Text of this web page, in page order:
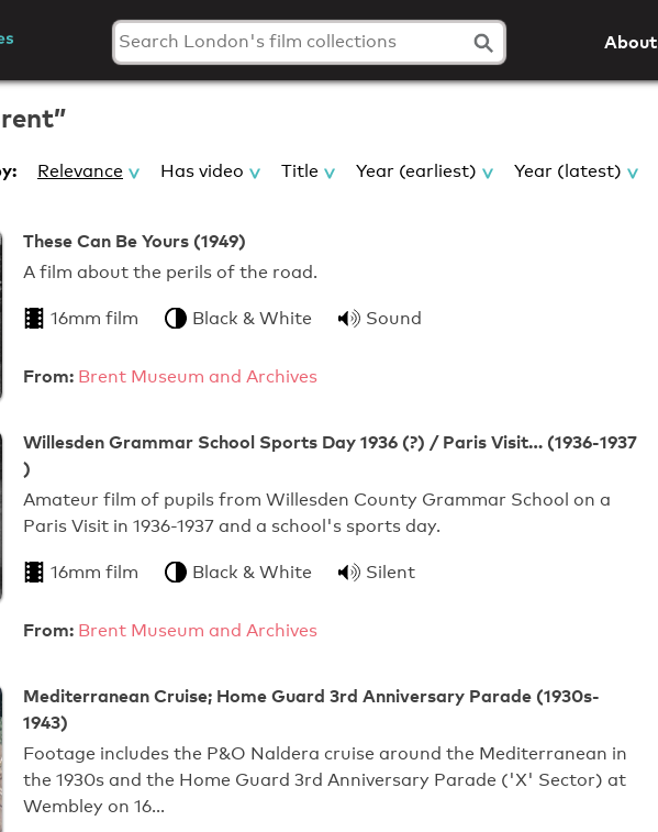
About
Relevance Has video Title Year (earliest) Year (latest)
These Can Be Yours (1949)
A film about the perils of the road.
16mm film Black & White Sound
From: Brent Museum and Archives
Willesden Grammar School Sports Day 1936 (?) / Paris Visit… (1936-1937
)
Amateur film of pupils from Willesden County Grammar School on a
Paris Visit in 1936-1937 and a school's sports day.
16mm film Black & White Silent
From: Brent Museum and Archives
Mediterranean Cruise; Home Guard 3rd Anniversary Parade (1930s-
1943)
Footage includes the P&O Naldera cruise around the Mediterranean in
the 1930s and the Home Guard 3rd Anniversary Parade ('X' Sector) at
Wembley on 16…